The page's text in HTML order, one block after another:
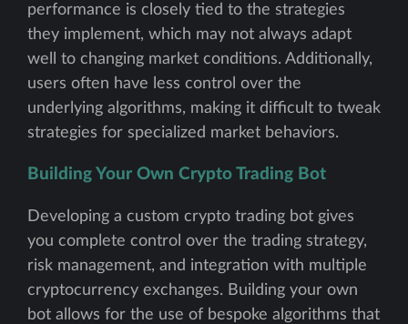
performance is closely tied to the strategies
they implement, which may not always adapt
well to changing market conditions. Additionally,
users often have less control over the
underlying algorithms, making it difficult to tweak
strategies for specialized market behaviors.
Building Your Own Crypto Trading Bot
Developing a custom crypto trading bot gives
you complete control over the trading strategy,
risk management, and integration with multiple
cryptocurrency exchanges. Building your own
bot allows for the use of bespoke algorithms that